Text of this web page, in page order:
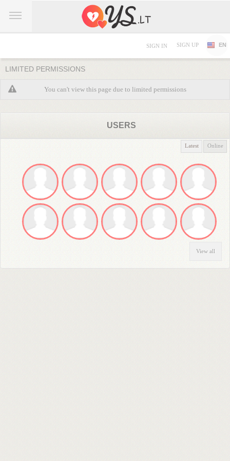
SIGN IN SIGN UP EN
LIMITED PERMISSIONS
You can't view this page due to limited permissions
USERS
Latest Online
View all